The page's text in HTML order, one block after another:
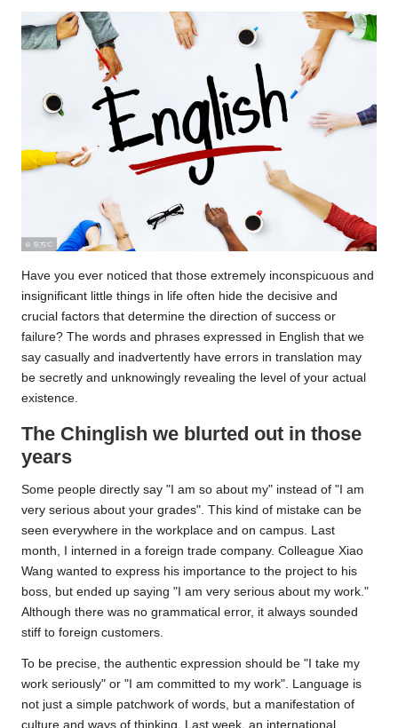
Have you ever noticed that those extremely inconspicuous and
insignificant little things in life often hide the decisive and
crucial factors that determine the direction of success or
failure? The words and phrases expressed in English that we
say casually and inadvertently have errors in translation may
be secretly and unknowingly revealing the level of your actual
existence.
The Chinglish we blurted out in those
years
Some people directly say "I am so about my" instead of "I am
very serious about your grades". This kind of mistake can be
seen everywhere in the workplace and on campus. Last
month, I interned in a foreign trade company. Colleague Xiao
Wang wanted to express his importance to the project to his
boss, but ended up saying "I am very serious about my work."
Although there was no grammatical error, it always sounded
stiff to foreign customers.
To be precise, the authentic expression should be "I take my
work seriously" or "I am committed to my work". Language is
not just a simple patchwork of words, but a manifestation of
culture and ways of thinking. Last week, an international